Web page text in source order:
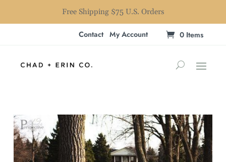
Free Shipping $75 U.S. Orders
Contact My Account 0 Items